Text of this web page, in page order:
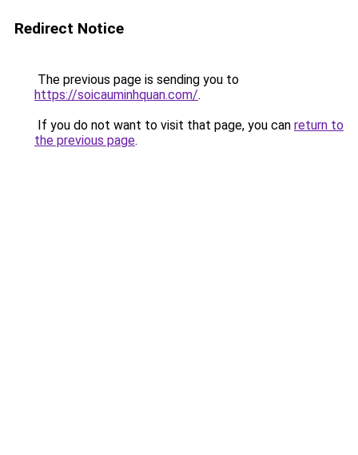
Redirect Notice
The previous page is sending you to
https://soicauminhquan.com/.
If you do not want to visit that page, you can return to
the previous page.